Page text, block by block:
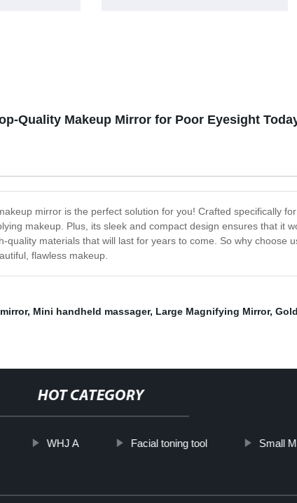
Quality Makeup Mirror for Poor Eyesight
mirror is the perfect solution for you! Crafted specifically
makeup. Plus, its sleek and compact design ensures that it
materials that will last for years to come. So why choose
flawless makeup.
, Mini handheld massager, Large Magnifying Mirror,
HOT CATEGORY
WHJ A Facial toning tool Small